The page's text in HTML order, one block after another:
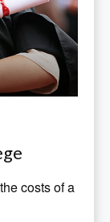
costs of a